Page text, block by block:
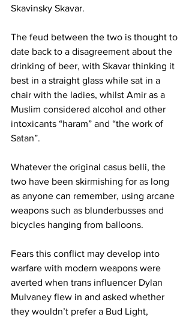
Skavinsky Skavar.
The feud between the two is thought to
date back to a disagreement about the
drinking of beer, with Skavar thinking it
best in a straight glass while sat in a
chair with the ladies, whilst Amir as a
Muslim considered alcohol and other
intoxicants “haram” and “the work of
Satan”.
Whatever the original casus belli, the
two have been skirmishing for as long
as anyone can remember, using arcane
weapons such as blunderbusses and
bicycles hanging from balloons.
Fears this conflict may develop into
warfare with modern weapons were
averted when trans influencer Dylan
Mulvaney flew in and asked whether
they wouldn’t prefer a Bud Light,